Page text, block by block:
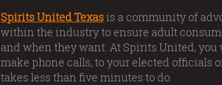
Spirits United Texasis a community of
within the industry to ensure adult
and when they want. At Spirits United, you
make phone calls, to your elected officials
takes less than five minutes to do.